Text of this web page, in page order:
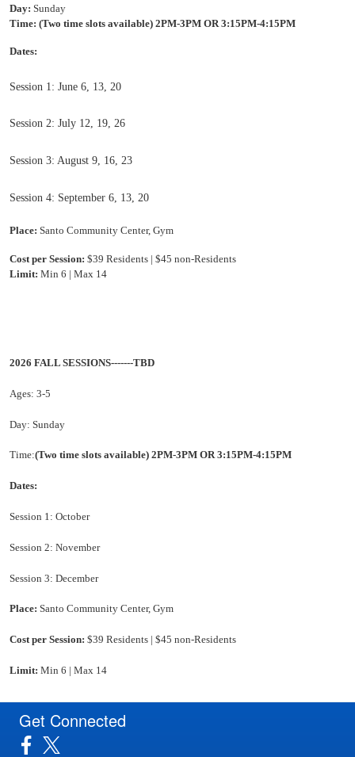
Day: Sunday
Time: (Two time slots available) 2PM-3PM OR 3:15PM-4:15PM
Dates:
Session 1: June 6, 13, 20
Session 2: July 12, 19, 26
Session 3: August 9, 16, 23
Session 4: September 6, 13, 20
Place: Santo Community Center, Gym
Cost per Session: $39 Residents | $45 non-Residents
Limit: Min 6 | Max 14
2026 FALL SESSIONS-------TBD
Ages: 3-5
Day: Sunday
Time:(Two time slots available) 2PM-3PM OR 3:15PM-4:15PM
Dates:
Session 1: October
Session 2: November
Session 3: December
Place: Santo Community Center, Gym
Cost per Session: $39 Residents | $45 non-Residents
Limit: Min 6 | Max 14
Get Connected